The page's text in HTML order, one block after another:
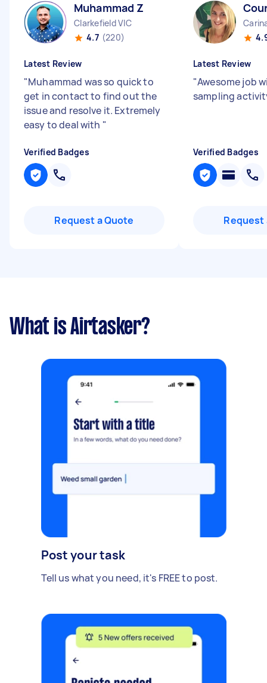
Muhammad Z
Clarkefield VIC
4.7 (220)
Latest Review
"Muhammad was so quick to
get in contact to find out the
issue and resolve it. Extremely
easy to deal with "
Verified Badges
Request a Quote
Latest Review
"Awesome job
sampling
Verified Badges
Request
What is Airtasker?
Post your task
Tell us what you need, it's FREE to post.